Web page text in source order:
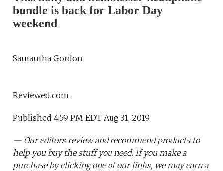
bundle is back for Labor Day
weekend
Samantha Gordon
Reviewed.com
Published 4:59 PM EDT Aug 31, 2019
— Our editors review and recommend products to
help you buy the stuff you need. If you make a
purchase by clicking one of our links, we may earn a